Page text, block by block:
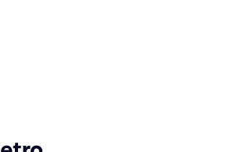
Getro.com